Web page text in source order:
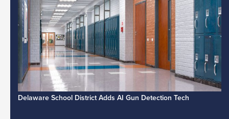
Delaware School District Adds AI Gun Detection Tech